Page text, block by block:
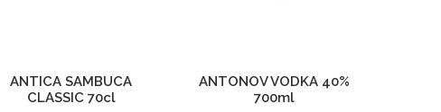
ANTICA SAMBUCA
CLASSIC 70cl
ANTONOV VODKA 40%
700ml